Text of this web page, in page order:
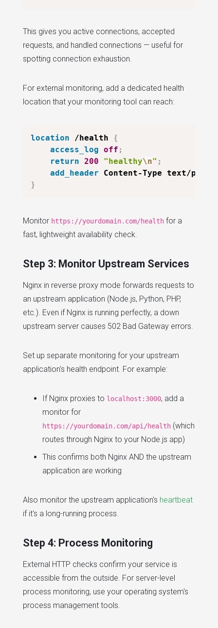
This gives you active connections, accepted
requests, and handled connections — useful for
spotting connection exhaustion.
For external monitoring, add a dedicated health
location that your monitoring tool can reach:
location /health
{
access_log off ;
return
200 "healthy\n" ;
add_header Content-Type text/plain
}
Monitor https://yourdomain.com/health for a
fast, lightweight availability check.
Step 3: Monitor Upstream Services
Nginx in reverse proxy mode forwards requests to
an upstream application (Node.js, Python, PHP,
etc.). Even if Nginx is running perfectly, a down
upstream server causes 502 Bad Gateway errors.
Set up separate monitoring for your upstream
application's health endpoint. For example:
If Nginx proxies to localhost:3000, add a
monitor for
https://yourdomain.com/api/health (which
routes through Nginx to your Node.js app)
This confirms both Nginx AND the upstream
application are working
Also monitor the upstream application's heartbeat
if it's a long-running process.
Step 4: Process Monitoring
External HTTP checks confirm your service is
accessible from the outside. For server-level
process monitoring, use your operating system's
process management tools.